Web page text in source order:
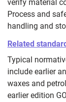
verify material
Process and
handling and
Related
Typical
include earlier
waxes and
earlier edition